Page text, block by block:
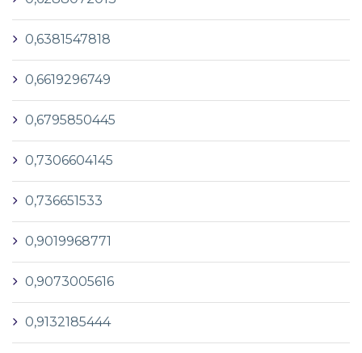
0,6381547818
0,6619296749
0,6795850445
0,7306604145
0,736651533
0,9019968771
0,9073005616
0,9132185444